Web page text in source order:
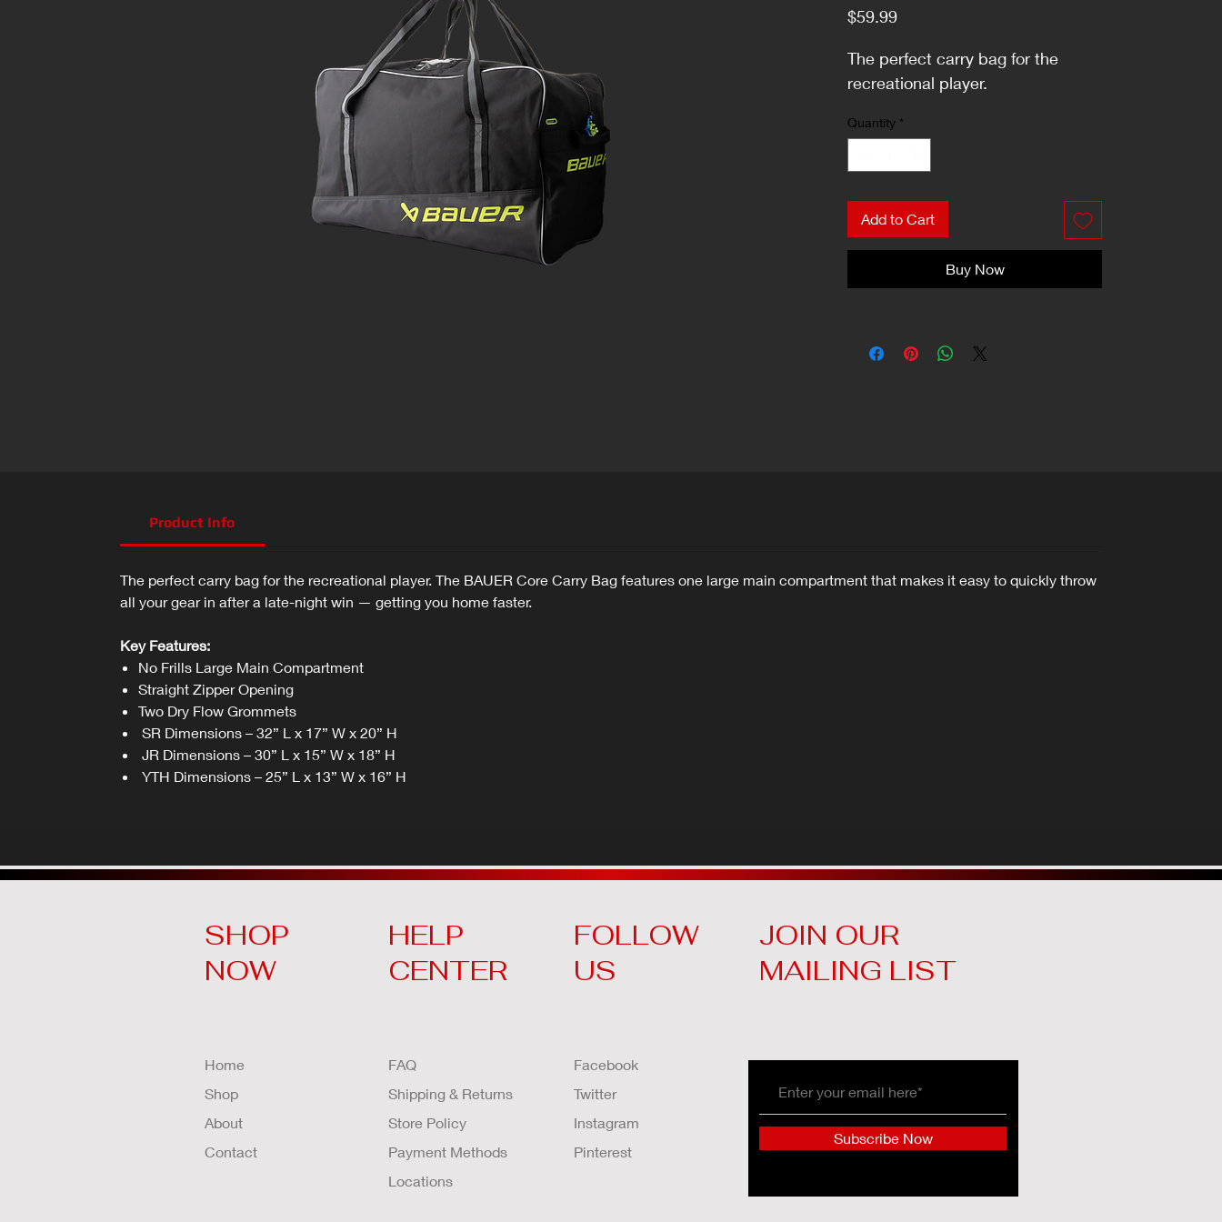
$59.99Price
The perfect carry bag for the
recreational player.
Quantity *
Add to Cart
Buy Now
Product Info
The perfect carry bag for the recreational player. The BAUER Core Carry Bag features one large main compartment that makes it easy to quickly throw
all your gear in after a late-night win — getting you home faster.
Key Features:
No Frills Large Main Compartment
Straight Zipper Opening
Two Dry Flow Grommets
SR Dimensions – 32” L x 17” W x 20” H
JR Dimensions – 30” L x 15” W x 18” H
YTH Dimensions – 25” L x 13” W x 16” H
SHOP
NOW
HELP
CENTER
FOLLOW
US
JOIN OUR
MAILING LIST
Home
Shop
About
Contact
FAQ
Shipping & Returns
Store Policy
Payment Methods
Locations
Facebook
Twitter
Instagram
Pinterest
Subscribe Now